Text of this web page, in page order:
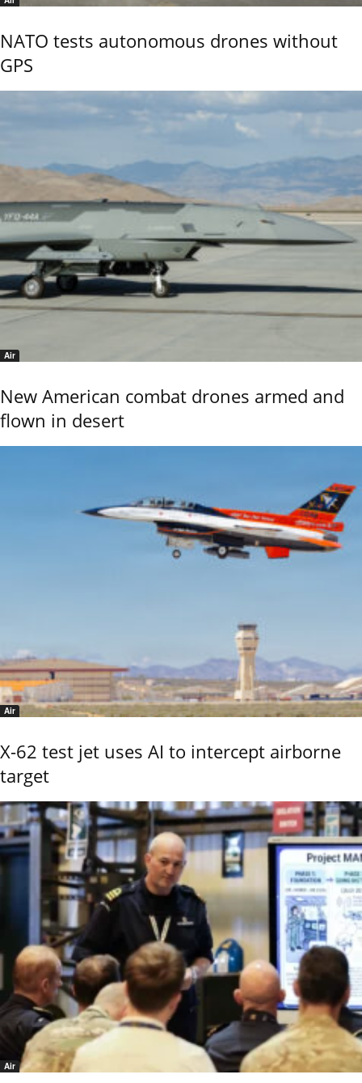
NATO tests autonomous drones without
GPS
Air
New American combat drones armed and
flown in desert
Air
X-62 test jet uses AI to intercept airborne
target
Air